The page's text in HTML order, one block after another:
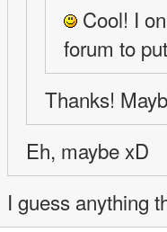
Cool! I
forum to
Thanks!
Eh, maybe xD
I guess anything